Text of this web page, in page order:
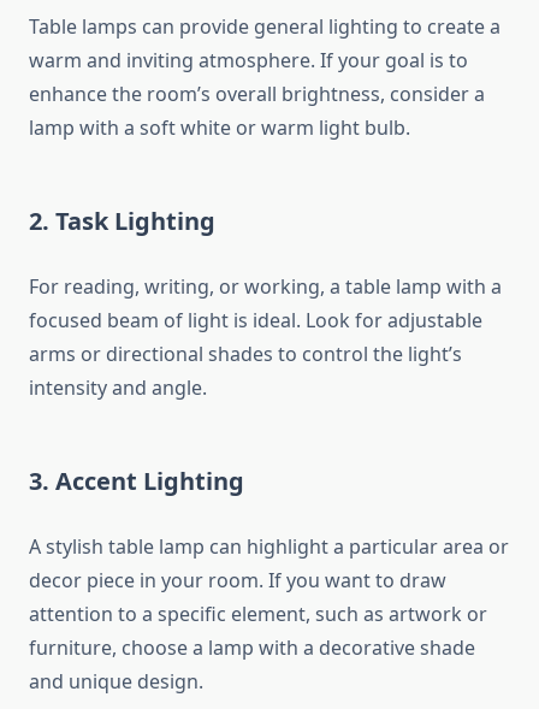
Table lamps can provide general lighting to create a
warm and inviting atmosphere. If your goal is to
enhance the room’s overall brightness, consider a
lamp with a soft white or warm light bulb.
2. Task Lighting
For reading, writing, or working, a table lamp with a
focused beam of light is ideal. Look for adjustable
arms or directional shades to control the light’s
intensity and angle.
3. Accent Lighting
A stylish table lamp can highlight a particular area or
decor piece in your room. If you want to draw
attention to a specific element, such as artwork or
furniture, choose a lamp with a decorative shade
and unique design.